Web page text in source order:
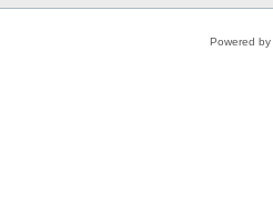
Powered by